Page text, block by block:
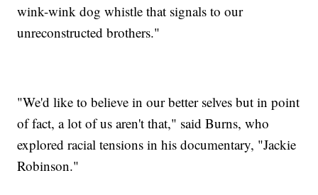
wink-wink dog whistle that signals to our
unreconstructed brothers."
"We'd like to believe in our better selves but in point
of fact, a lot of us aren't that," said Burns, who
explored racial tensions in his documentary, "Jackie
Robinson."